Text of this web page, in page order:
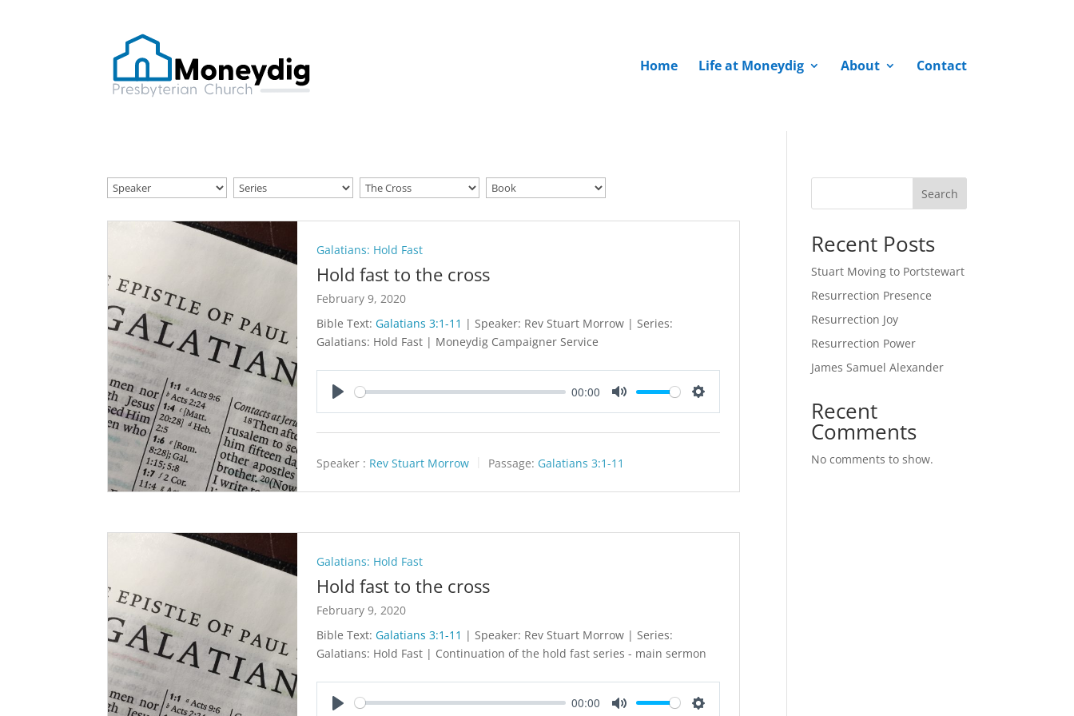
Home Life at Moneydig About Contact
Galatians: Hold Fast
Hold fast to the cross
February 9, 2020
Bible Text: Galatians 3:1-11 | Speaker: Rev Stuart Morrow | Series:
Galatians: Hold Fast | Moneydig Campaigner Service
00:00
Speaker : Rev Stuart Morrow Passage: Galatians 3:1-11
Galatians: Hold Fast
Hold fast to the cross
February 9, 2020
Bible Text: Galatians 3:1-11 | Speaker: Rev Stuart Morrow | Series:
Galatians: Hold Fast | Continuation of the hold fast series - main sermon
00:00
Search
Recent Posts
Stuart Moving to Portstewart
Resurrection Presence
Resurrection Joy
Resurrection Power
James Samuel Alexander
Recent
Comments
No comments to show.